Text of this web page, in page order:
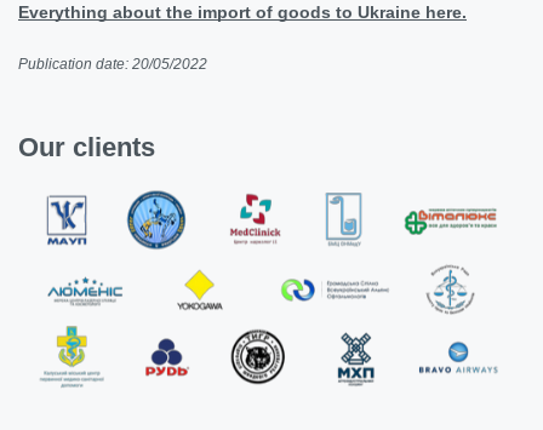
Everything about the import of goods to Ukraine here.
Publication date: 20/05/2022
Our clients